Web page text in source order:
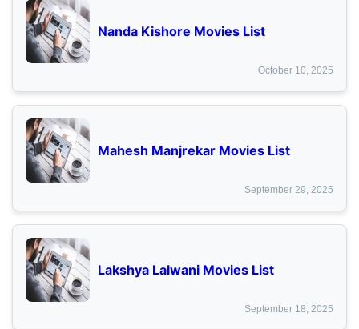
Nanda Kishore Movies List
October 10, 2025
Mahesh Manjrekar Movies List
September 29, 2025
Lakshya Lalwani Movies List
September 18, 2025